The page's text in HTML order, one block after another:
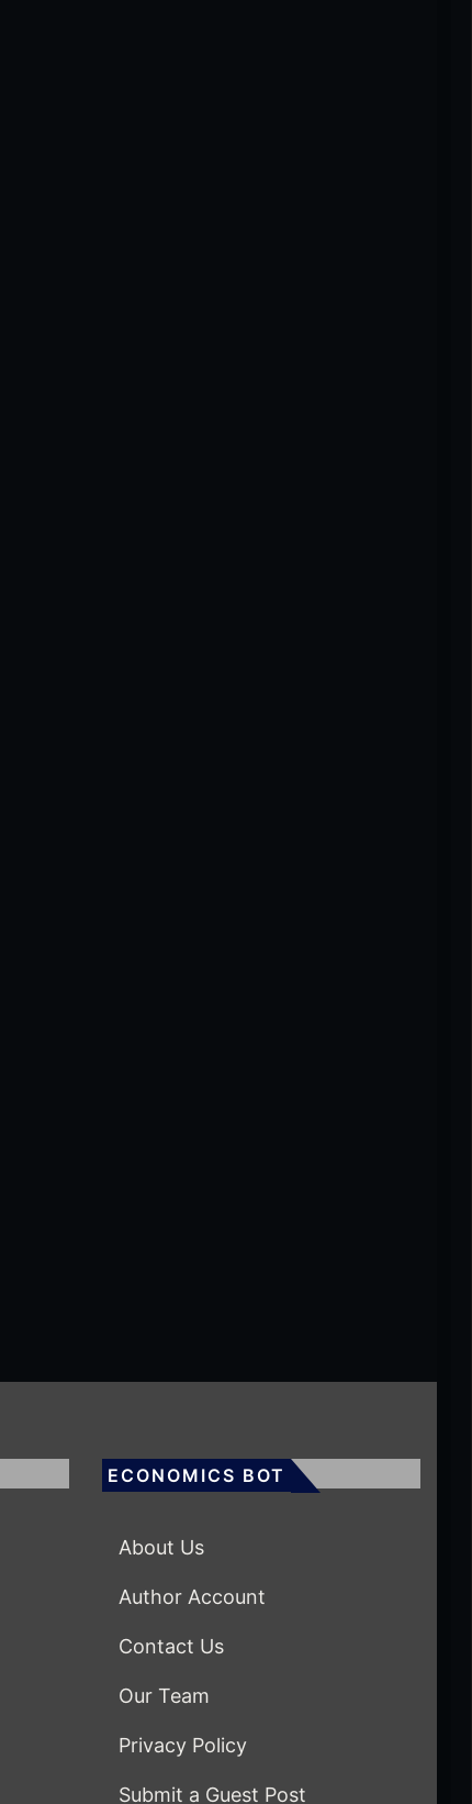
ECONOMICS BOT
About Us
Author Account
Contact Us
Our Team
Privacy Policy
Submit a Guest Post